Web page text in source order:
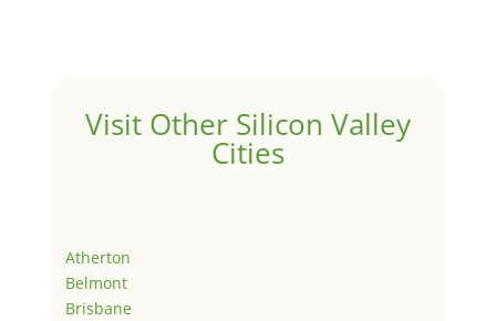
Visit Other Silicon Valley
Cities
Atherton
Belmont
Brisbane